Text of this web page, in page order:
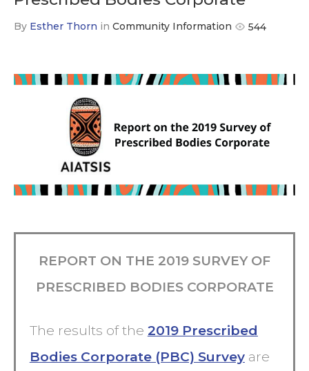
By Esther Thorn in Community Information 544
REPORT ON THE 2019 SURVEY OF
PRESCRIBED BODIES CORPORATE
The results of the 2019 Prescribed
Bodies Corporate (PBC) Surveyare